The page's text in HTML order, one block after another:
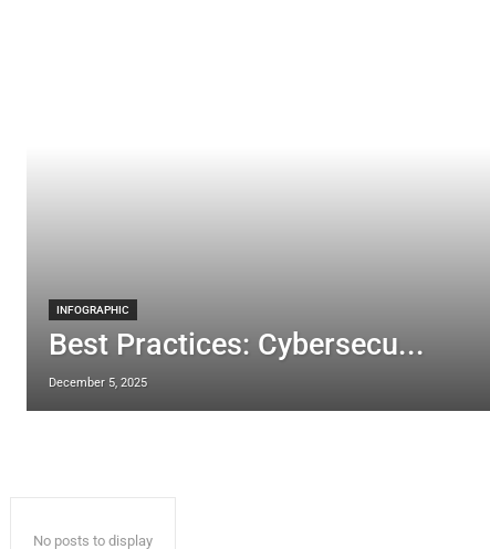
INFOGRAPHIC
Best Practices: Cybersecu...
December 5, 2025
No posts to display